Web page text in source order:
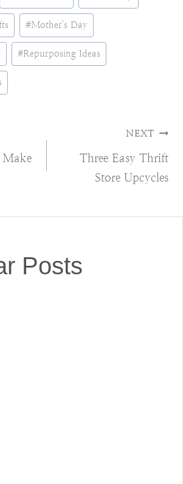
#Mother's Day
#Repurposing Ideas
NEXT
Three Easy Thrift
Store Upcycles
Posts